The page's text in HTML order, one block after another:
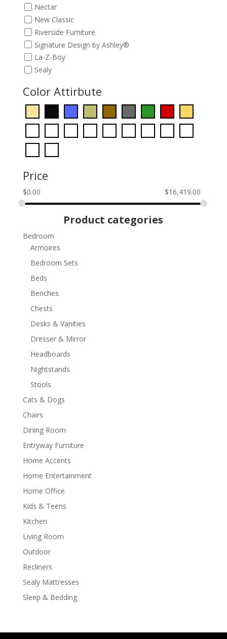
Nectar
New Classic
Riverside Furniture
Signature Design by Ashley®
La-Z-Boy
Sealy
Color Attirbute
Price
$0.00 $16,419.00
Product categories
Bedroom
Armoires
Bedroom Sets
Beds
Benches
Chests
Desks & Vanities
Dresser & Mirror
Headboards
Nightstands
Stools
Cats & Dogs
Chairs
Dining Room
Entryway Furniture
Home Accents
Home Entertainment
Home Office
Kids & Teens
Kitchen
Living Room
Outdoor
Recliners
Sealy Mattresses
Sleep & Bedding